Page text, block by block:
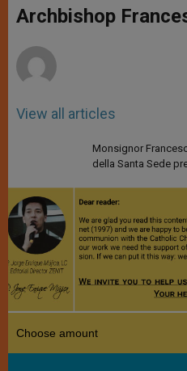
p
p
g
e
o
k
r
Archbishop
View all articles
Monsignor
della Santa Sede